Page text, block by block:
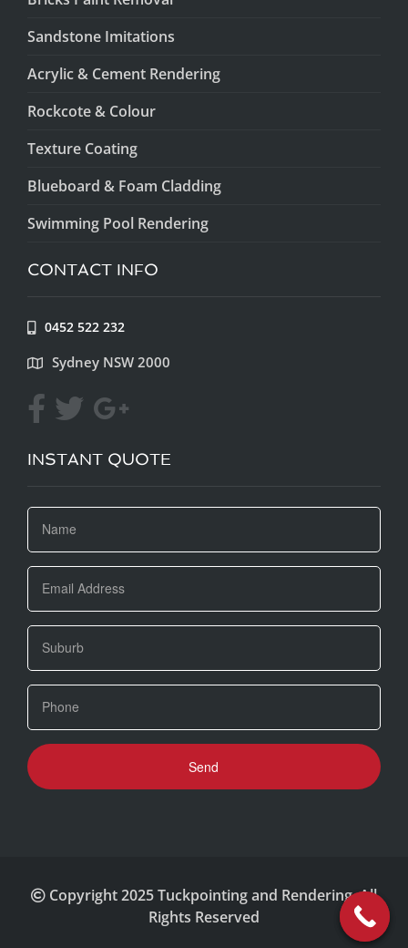
Sandstone Imitations
Acrylic & Cement Rendering
Rockcote & Colour
Texture Coating
Blueboard & Foam Cladding
Swimming Pool Rendering
CONTACT INFO
0452 522 232
Sydney NSW 2000
INSTANT QUOTE
Copyright 2025 Tuckpointing and Rendering. All
Rights Reserved